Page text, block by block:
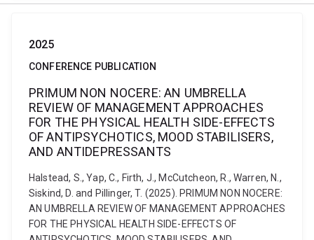
2025
CONFERENCE PUBLICATION
PRIMUM NON NOCERE: AN UMBRELLA
REVIEW OF MANAGEMENT APPROACHES
FOR THE PHYSICAL HEALTH SIDE-EFFECTS
OF ANTIPSYCHOTICS, MOOD STABILISERS,
AND ANTIDEPRESSANTS
Halstead, S., Yap, C., Firth, J., McCutcheon, R., Warren, N.,
Siskind, D. and Pillinger, T. (2025). PRIMUM NON NOCERE:
AN UMBRELLA REVIEW OF MANAGEMENT APPROACHES
FOR THE PHYSICAL HEALTH SIDE-EFFECTS OF